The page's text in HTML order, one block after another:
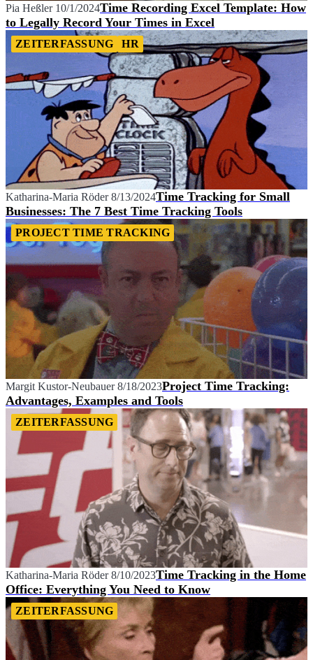
Pia Heßler 10/1/2024Time Recording Excel Template: How
to Legally Record Your Times in Excel
ZEITERFASSUNG HR
Katharina-Maria Röder 8/13/2024Time Tracking for Small
Businesses: The 7 Best Time Tracking Tools
PROJECT TIME TRACKING
Margit Kustor-Neubauer 8/18/2023Project Time Tracking:
Advantages, Examples and Tools
ZEITERFASSUNG
Katharina-Maria Röder 8/10/2023Time Tracking in the Home
Office: Everything You Need to Know
ZEITERFASSUNG